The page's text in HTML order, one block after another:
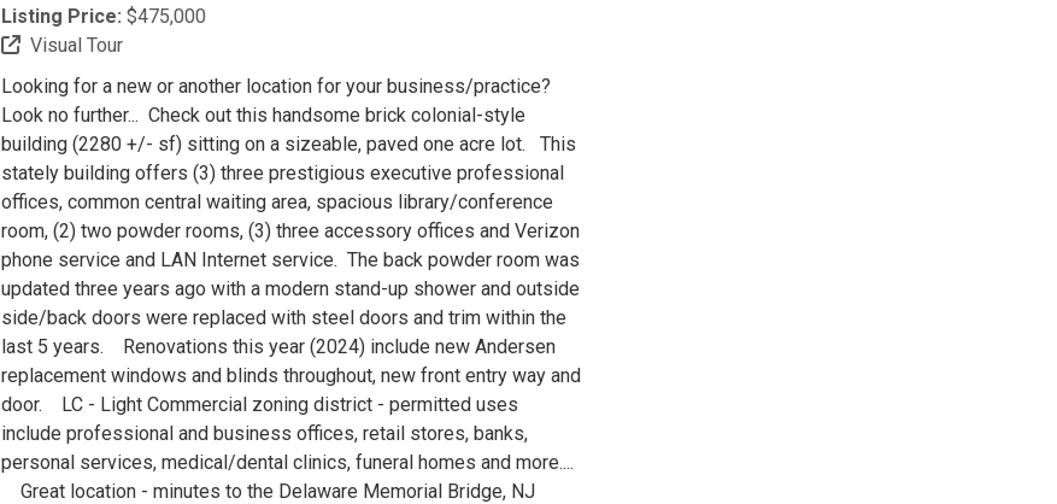
Listing Price: $475,000
Visual Tour
Looking for a new or another location for your business/practice?
Look no further... Check out this handsome brick colonial-style
building (2280 +/- sf) sitting on a sizeable, paved one acre lot. This
stately building offers (3) three prestigious executive professional
offices, common central waiting area, spacious library/conference
room, (2) two powder rooms, (3) three accessory offices and Verizon
phone service and LAN Internet service. The back powder room was
updated three years ago with a modern stand-up shower and outside
side/back doors were replaced with steel doors and trim within the
last 5 years. Renovations this year (2024) include new Andersen
replacement windows and blinds throughout, new front entry way and
door. LC - Light Commercial zoning district - permitted uses
include professional and business offices, retail stores, banks,
personal services, medical/dental clinics, funeral homes and more....
Great location - minutes to the Delaware Memorial Bridge, NJ